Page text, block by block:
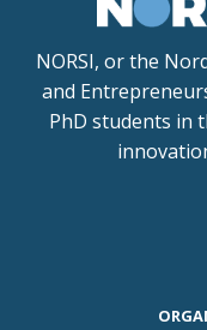
NORSI, or the
and
PhD students in